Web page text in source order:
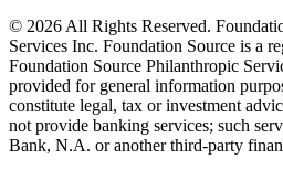
© 2026 All Rights Reserved.
Services Inc. Foundation Source is a
Foundation Source Philanthropic
provided for general information
constitute legal, tax or investment
not provide banking services; such
Bank, N.A. or another third-party